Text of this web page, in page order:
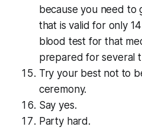
because you need to
that is valid for only
blood test for that
prepared for several
Try your best not to
ceremony.
Say yes.
Party hard.